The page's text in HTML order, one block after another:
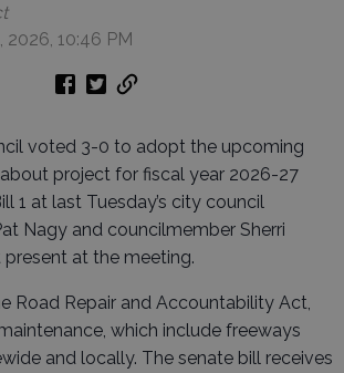
2026, 10:46 PM
voted 3-0 to adopt the upcoming
project for fiscal year 2026-27
1 at last Tuesday’s city council
Nagy and councilmember Sherri
present at the meeting.
Road Repair and Accountability Act,
which include freeways
and locally. The senate bill receives